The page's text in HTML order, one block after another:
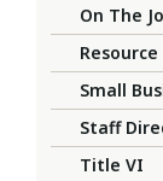
On The
Small
Staff
Title VI